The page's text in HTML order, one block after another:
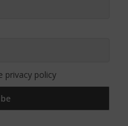
privacy policy